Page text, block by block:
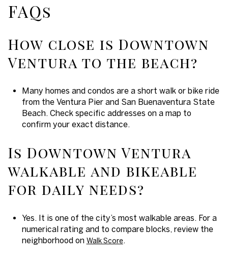
FAQs
How close is Downtown
Ventura to the beach?
Many homes and condos are a short walk or bike ride
from the Ventura Pier and San Buenaventura State
Beach. Check specific addresses on a map to
confirm your exact distance.
Is Downtown Ventura
walkable and bikeable
for daily needs?
Yes. It is one of the city’s most walkable areas. For a
numerical rating and to compare blocks, review the
neighborhood on Walk Score.